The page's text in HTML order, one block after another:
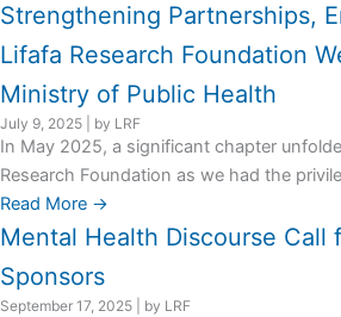
Strengthening Partnerships,
Lifafa Research Foundation
Ministry of Public Health
July 9, 2025 by LRF
In May 2025, a significant chapter
Research Foundation as we had the
Read More →
Mental Health Discourse Call
Sponsors
September 17, 2025 by LRF